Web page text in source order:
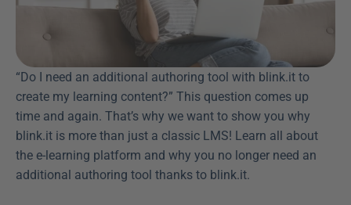
“Do I need an additional authoring tool with blink.it to
create my learning content?” This question comes up
time and again. That’s why we want to show you why
blink.it is more than just a classic LMS! Learn all about
the e-learning platform and why you no longer need an
additional authoring tool thanks to blink.it.